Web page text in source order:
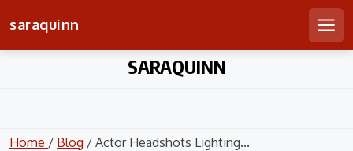
saraquinn
SARAQUINN
Home / Blog / Actor Headshots Lighting...